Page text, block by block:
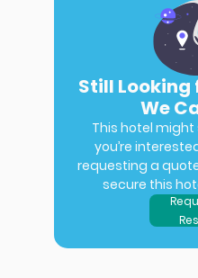
Still Looking
We
This hotel might
you’re
requesting a
secure this